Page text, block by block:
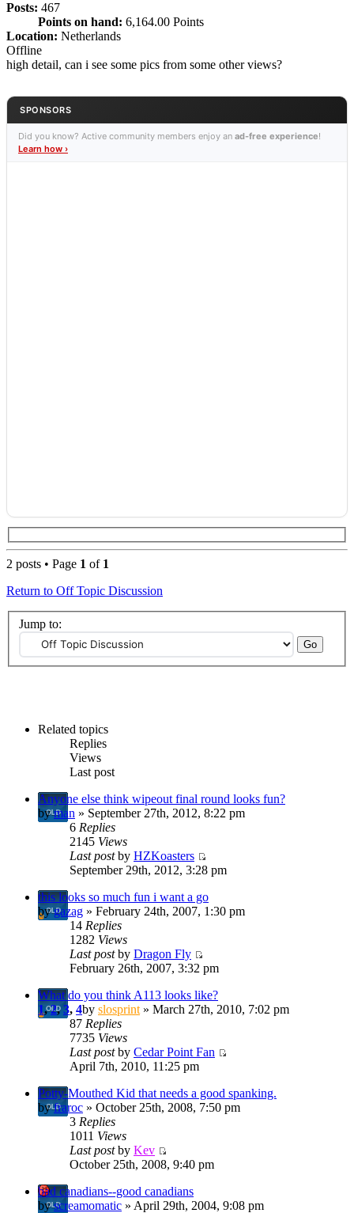
Posts: 467
Points on hand: 6,164.00 Points
Location: Netherlands
Offline
high detail, can i see some pics from some other views?
SPONSORS
Did you know? Active community members enjoy an ad-free experience!
Learn how ›
2 posts • Page 1 of 1
Return to Off Topic Discussion
Jump to:
Related topics
Replies
Views
Last post
Anyone else think wipeout final round looks fun?
byman » September 27th, 2012, 8:22 pm
6 Replies
2145 Views
Last postby HZKoasters
September 29th, 2012, 3:28 pm
this looks so much fun i want a go
bygazag » February 24th, 2007, 1:30 pm
14 Replies
1282 Views
Last postby Dragon Fly
February 26th, 2007, 3:32 pm
What do you think A113 looks like?
1,2,3, 4by slosprint » March 27th, 2010, 7:02 pm
87 Replies
7735 Views
Last postby Cedar Point Fan
April 7th, 2010, 11:25 pm
Potty-Mouthed Kid that needs a good spanking.
byfraroc » October 25th, 2008, 7:50 pm
3 Replies
1011 Views
Last postby Kev
October 25th, 2008, 9:40 pm
bad canadians--good canadians
byscreamomatic » April 29th, 2004, 9:08 pm